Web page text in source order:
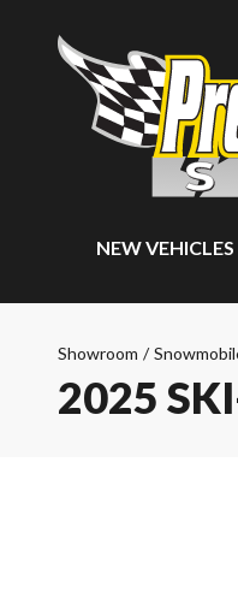
NEW VEHICLES
Showroom /
2025